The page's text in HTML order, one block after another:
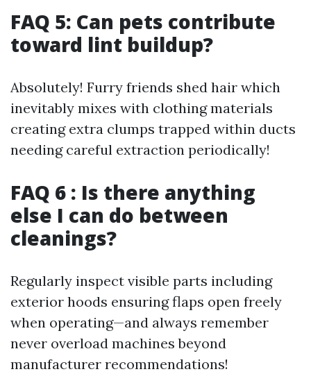
FAQ 5: Can pets contribute
toward lint buildup?
Absolutely! Furry friends shed hair which
inevitably mixes with clothing materials
creating extra clumps trapped within ducts
needing careful extraction periodically!
FAQ 6 : Is there anything
else I can do between
cleanings?
Regularly inspect visible parts including
exterior hoods ensuring flaps open freely
when operating—and always remember
never overload machines beyond
manufacturer recommendations!